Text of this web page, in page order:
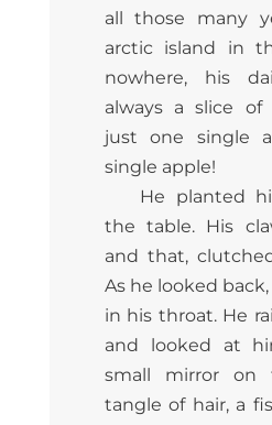
all those many
arctic island in
nowhere, his
always a slice of
just one single
single apple!
He planted
the table. His
and that,
As he looked
in his throat. He
and looked at
small mirror on
tangle of hair, a